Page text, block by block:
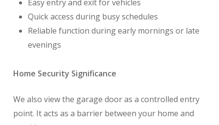
Easy entry and exit for vehicles
Quick access during busy schedules
Reliable function during early mornings or late
evenings
Home Security Significance
We also view the garage door as a controlled entry
point. It acts as a barrier between your home and